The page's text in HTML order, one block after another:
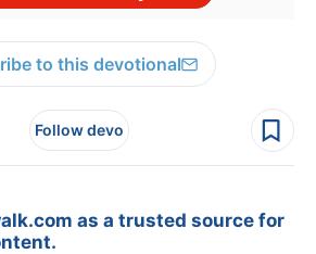
to this devotional
Follow devo
as a trusted source for